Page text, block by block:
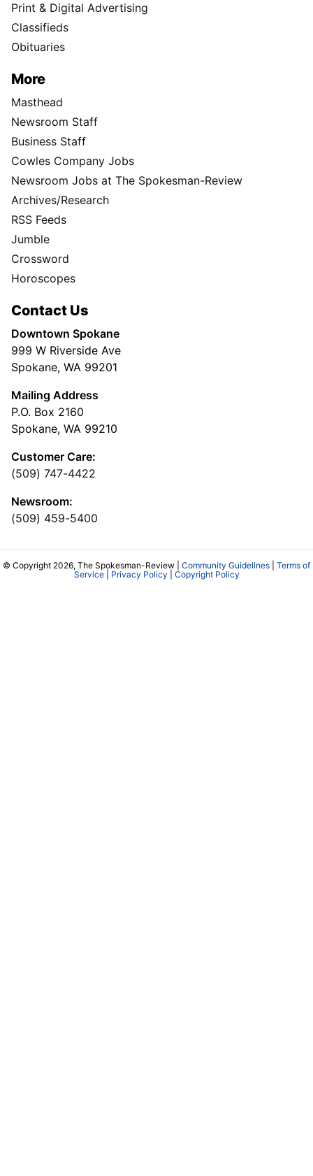
Print & Digital Advertising
Classifieds
Obituaries
More
Masthead
Newsroom Staff
Business Staff
Cowles Company Jobs
Newsroom Jobs at The Spokesman-Review
Archives/Research
RSS Feeds
Jumble
Crossword
Horoscopes
Contact Us
Downtown Spokane
999 W Riverside Ave
Spokane, WA 99201
Mailing Address
P.O. Box 2160
Spokane, WA 99210
Customer Care:
(509) 747-4422
Newsroom:
(509) 459-5400
© Copyright 2026, The Spokesman-Review | Community Guidelines
Terms of
Service| Privacy Policy Copyright Policy